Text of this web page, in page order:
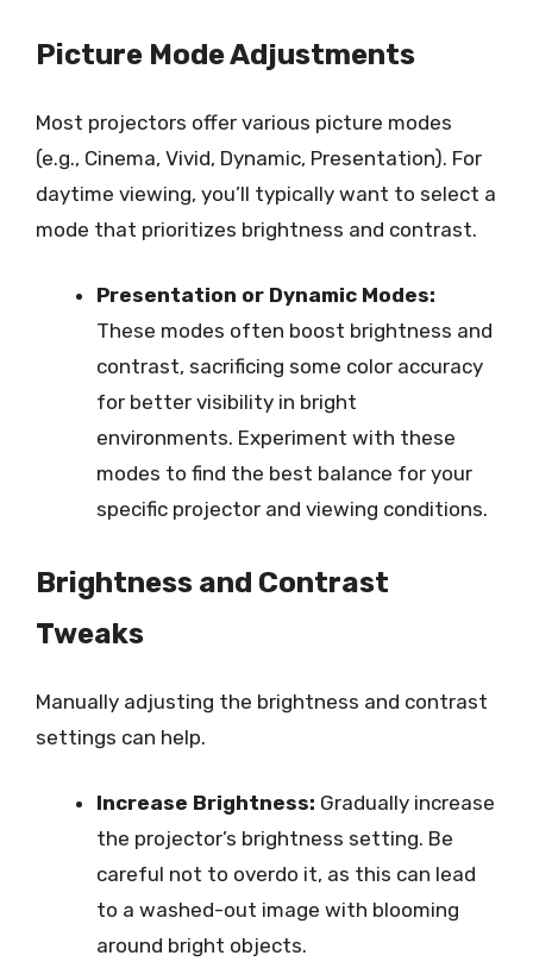
Picture Mode Adjustments
Most projectors offer various picture modes
(e.g., Cinema, Vivid, Dynamic, Presentation). For
daytime viewing, you’ll typically want to select a
mode that prioritizes brightness and contrast.
Presentation or Dynamic Modes:
These modes often boost brightness and
contrast, sacrificing some color accuracy
for better visibility in bright
environments. Experiment with these
modes to find the best balance for your
specific projector and viewing conditions.
Brightness and Contrast
Tweaks
Manually adjusting the brightness and contrast
settings can help.
Increase Brightness: Gradually increase
the projector’s brightness setting. Be
careful not to overdo it, as this can lead
to a washed-out image with blooming
around bright objects.